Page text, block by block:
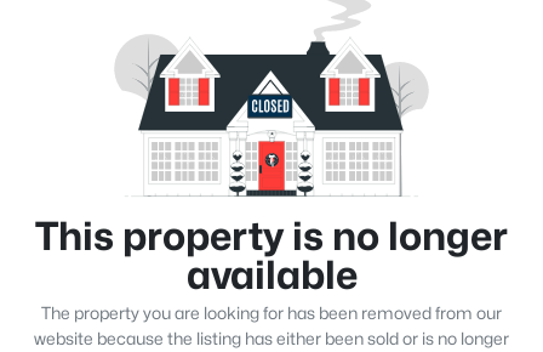
This property is no longer
available
The property you are looking for has been removed from our
website because the listing has either been sold or is no longer